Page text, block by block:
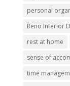
personal
Reno Interior
rest at home
sense of
time